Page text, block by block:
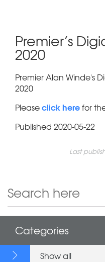
Premier’s
2020
Premier Alan Winde's
2020
Pleaseclick herefor
Published 2020-05-22
Last
Categories
Show all